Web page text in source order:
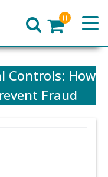
0
Controls: How
Fraud